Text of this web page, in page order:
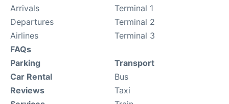
Arrivals
Departures
Airlines
FAQs
Terminal 1
Terminal 2
Terminal 3
Parking
Car Rental
Reviews
Transport
Bus
Taxi